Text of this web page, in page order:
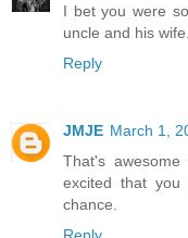
I bet you were
uncle and his wife.
Reply
JMJE March 1,
That's
excited that
chance.
Reply